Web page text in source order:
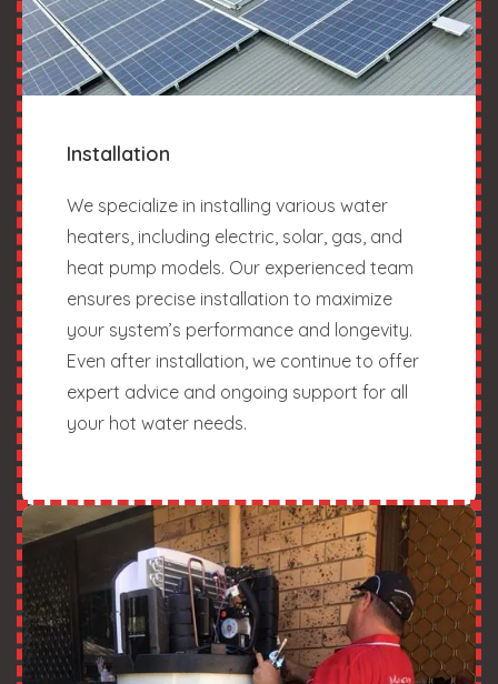
Installation
We specialize in installing various water
heaters, including electric, solar, gas, and
heat pump models. Our experienced team
ensures precise installation to maximize
your system’s performance and longevity.
Even after installation, we continue to offer
expert advice and ongoing support for all
your hot water needs.